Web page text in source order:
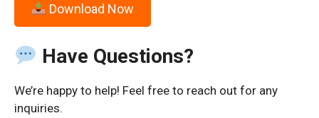
Download Now
Have Questions?
We’re happy to help! Feel free to reach out for any
inquiries.